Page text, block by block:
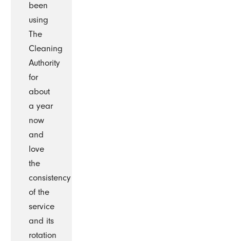
been
using
The
Cleaning
Authority
for
about
a year
now
and
love
the
consistency
of the
service
and its
rotation